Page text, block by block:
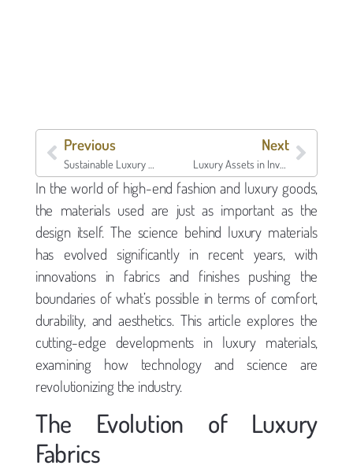
Previous Next
In the world of high-end fashion and luxury goods,
the materials used are just as important as the
design itself. The science behind luxury materials
has evolved significantly in recent years, with
innovations in fabrics and finishes pushing the
boundaries of what’s possible in terms of comfort,
durability, and aesthetics. This article explores the
cutting-edge developments in luxury materials,
examining how technology and science are
revolutionizing the industry.
The Evolution of Luxury
Fabrics